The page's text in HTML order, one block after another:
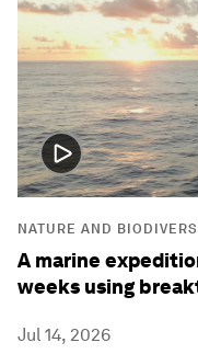
NATURE AND
A marine
weeks using
Jul 14, 2026